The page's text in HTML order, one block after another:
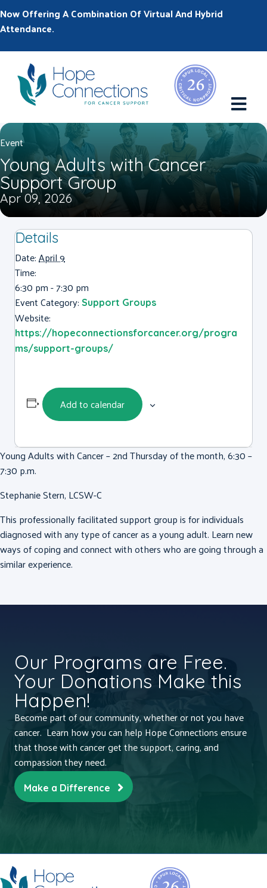
Now Offering A Combination Of Virtual And Hybrid
Attendance.
Event
Young Adults with Cancer
Support Group
Apr 09, 2026
Details
Date:April 9
Time:
6:30 pm - 7:30 pm
Event Category: Support Groups
Website:
https://hopeconnectionsforcancer.org/progra
ms/support-groups/
Add to calendar
Young Adults with Cancer – 2nd Thursday of the month, 6:30 –
7:30 p.m.
Stephanie Stern, LCSW-C
This professionally facilitated support group is for individuals
diagnosed with any type of cancer as a young adult. Learn new
ways of coping and connect with others who are going through a
similar experience.
Our Programs are Free.
Your Donations Make this
Happen!
Become part of our community, whether or not you have
cancer. Learn how you can help Hope Connections ensure
that those with cancer get the support, caring, and
compassion they need.
Make a Difference